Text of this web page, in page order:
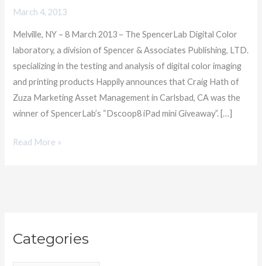
March 4, 2013
Melville, NY – 8 March 2013 – The SpencerLab Digital Color
laboratory, a division of Spencer & Associates Publishing, LTD.
specializing in the testing and analysis of digital color imaging
and printing products Happily announces that Craig Hath of
Zuza Marketing Asset Management in Carlsbad, CA was the
winner of SpencerLab’s “Dscoop8 iPad mini Giveaway”. […]
its
Read More »
Categories
a